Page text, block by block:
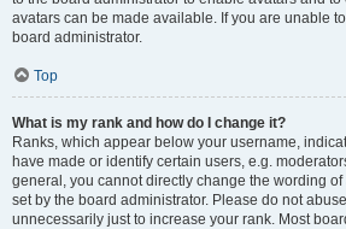
avatars can be made available. If you are unable
board administrator.
Top
What is my rank and how do I change it?
Ranks, which appear below your username,
have made or identify certain users, e.g.
general, you cannot directly change the wording
set by the board administrator. Please do not
unnecessarily just to increase your rank. Most